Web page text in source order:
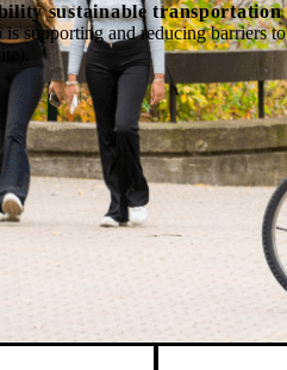
sustainable transportation
supporting and reducing barriers